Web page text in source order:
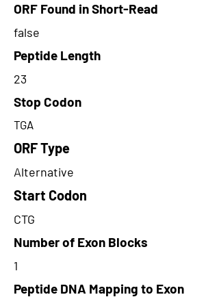
ORF Found in Short-Read
false
Peptide Length
23
Stop Codon
TGA
ORF Type
Alternative
Start Codon
CTG
Number of Exon Blocks
1
Peptide DNA Mapping to Exon